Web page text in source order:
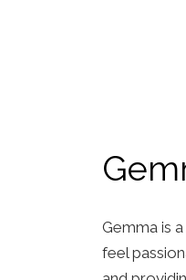
Gemma is
feel